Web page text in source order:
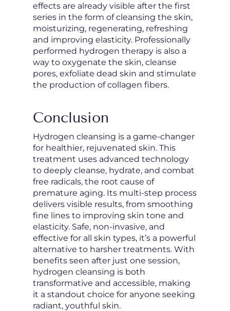
effects are already visible after the first
series in the form of cleansing the skin,
moisturizing, regenerating, refreshing
and improving elasticity. Professionally
performed hydrogen therapy is also a
way to oxygenate the skin, cleanse
pores, exfoliate dead skin and stimulate
the production of collagen fibers.
Conclusion
Hydrogen cleansing is a game-changer
for healthier, rejuvenated skin. This
treatment uses advanced technology
to deeply cleanse, hydrate, and combat
free radicals, the root cause of
premature aging. Its multi-step process
delivers visible results, from smoothing
fine lines to improving skin tone and
elasticity. Safe, non-invasive, and
effective for all skin types, it’s a powerful
alternative to harsher treatments. With
benefits seen after just one session,
hydrogen cleansing is both
transformative and accessible, making
it a standout choice for anyone seeking
radiant, youthful skin.